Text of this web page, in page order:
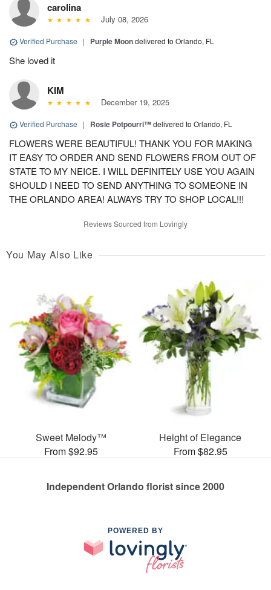
carolina
July 08, 2026
Verified Purchase | Purple Moondelivered to Orlando, FL
She loved it
KIM
December 19, 2025
Verified Purchase | Rosie Potpourri™delivered to Orlando, FL
FLOWERS WERE BEAUTIFUL! THANK YOU FOR MAKING
IT EASY TO ORDER AND SEND FLOWERS FROM OUT OF
STATE TO MY NEICE. I WILL DEFINITELY USE YOU AGAIN
SHOULD I NEED TO SEND ANYTHING TO SOMEONE IN
THE ORLANDO AREA! ALWAYS TRY TO SHOP LOCAL!!!
Reviews Sourced from Lovingly
You May Also Like
Sweet Melody™
From $92.95
Height of Elegance
From $82.95
Independent Orlando florist since 2000
POWERED BY